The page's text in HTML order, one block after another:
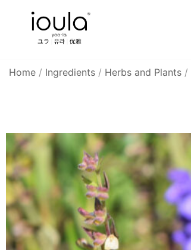
ioula
Home / Ingredients / Herbs and Plants /